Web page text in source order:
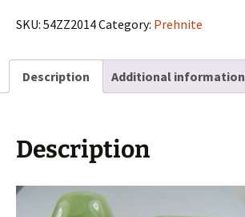
from
quantity
SKU: 54ZZ2014Category: Prehnite
Description Additional information
Description